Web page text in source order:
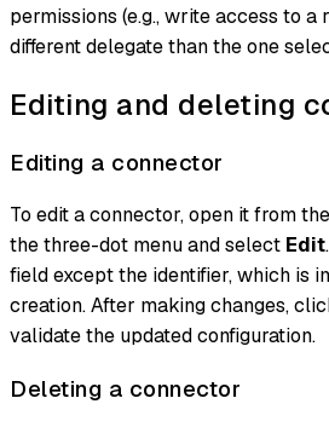
permissions (e.g., write access to a
different delegate than the one
Editing and deleting
Editing a connector
To edit a connector, open it from
the three-dot menu and select Edit
field except the identifier, which is
creation. After making changes,
validate the updated configuration.
Deleting a connector